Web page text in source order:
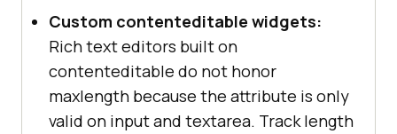
Custom contenteditable widgets:
Rich text editors built on
contenteditable do not honor
maxlength because the attribute is only
valid on input and textarea. Track length